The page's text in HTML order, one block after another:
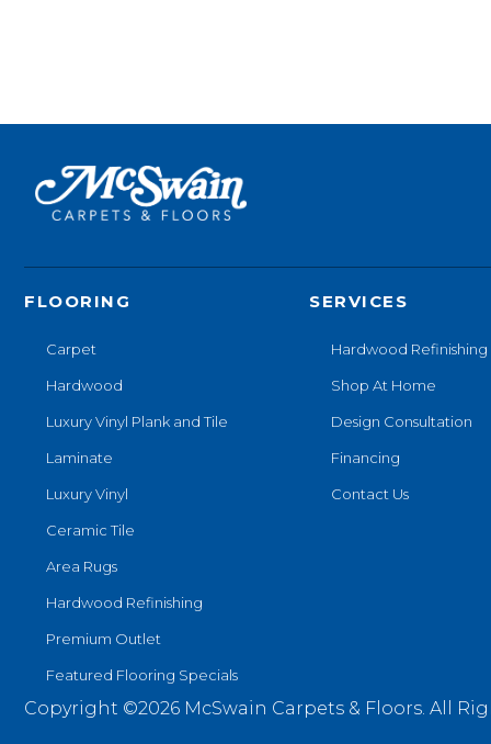
FLOORING
Carpet
Hardwood
Luxury Vinyl Plank and Tile
Laminate
Luxury Vinyl
Ceramic Tile
Area Rugs
Hardwood Refinishing
Premium Outlet
Featured Flooring Specials
SERVICES
Hardwood Refinishing
Shop At Home
Design Consultation
Financing
Contact Us
Copyright ©2026 McSwain Carpets & Floors. All